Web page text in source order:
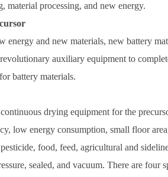
material processing, and new energy.
and new materials, new battery
auxiliary equipment to
battery materials.
drying equipment for the
low energy consumption, small floor
food, feed, agricultural and
sealed, and vacuum. There are